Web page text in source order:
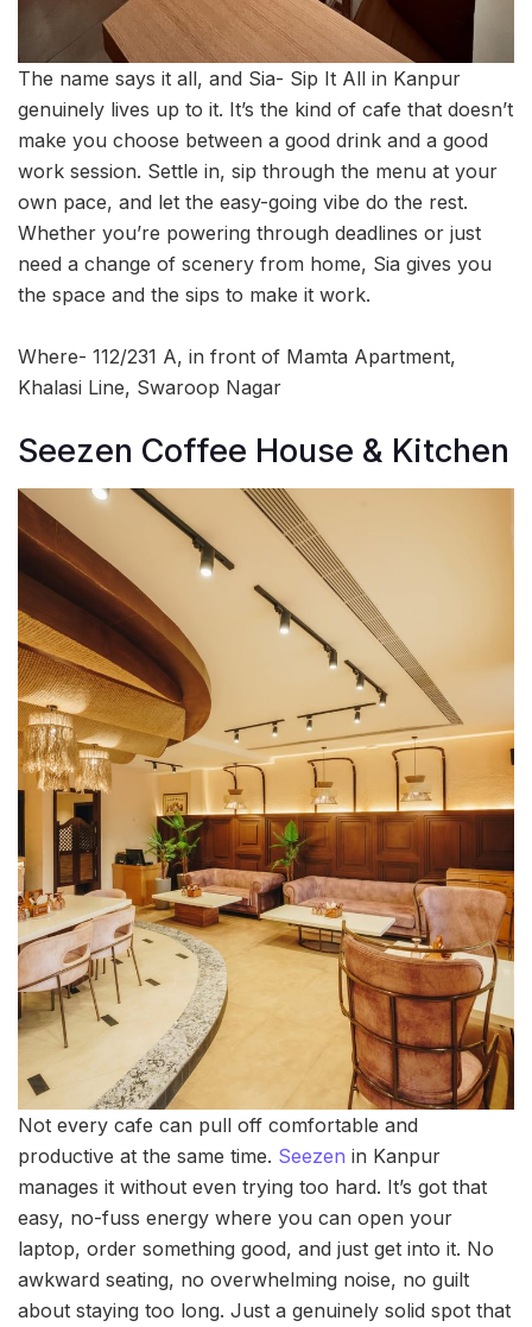
The name says it all, and Sia- Sip It All in Kanpur
genuinely lives up to it. It’s the kind of cafe that doesn’t
make you choose between a good drink and a good
work session. Settle in, sip through the menu at your
own pace, and let the easy-going vibe do the rest.
Whether you’re powering through deadlines or just
need a change of scenery from home, Sia gives you
the space and the sips to make it work.
Where- 112/231 A, in front of Mamta Apartment,
Khalasi Line, Swaroop Nagar
Seezen Coffee House & Kitchen
Not every cafe can pull off comfortable and
productive at the same time. Seezen in Kanpur
manages it without even trying too hard. It’s got that
easy, no-fuss energy where you can open your
laptop, order something good, and just get into it. No
awkward seating, no overwhelming noise, no guilt
about staying too long. Just a genuinely solid spot that